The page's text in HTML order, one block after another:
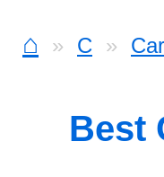
⌂ C
Best